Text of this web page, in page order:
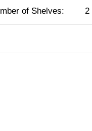
of Shelves: 2